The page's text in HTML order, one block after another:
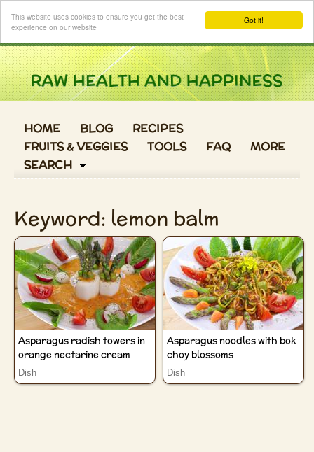
Got it!
This website uses cookies to ensure you get the best
experience on our website
Login
HOME BLOG
RECIPES
FRUITS & VEGGIES
TOOLS FAQ
MORE
SEARCH
Keyword: lemon balm
Asparagus radish towers in
orange nectarine cream
Dish
Asparagus noodles with bok
choy blossoms
Dish